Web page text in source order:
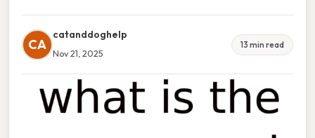
CA
catanddoghelp
Nov 21, 2025
13 min read